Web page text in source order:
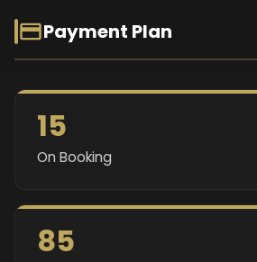
Payment Plan
15
On Booking
85